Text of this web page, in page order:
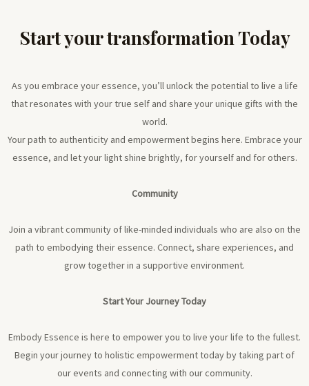
Start your transformation Today
As you embrace your essence, you’ll unlock the potential to live a life
that resonates with your true self and share your unique gifts with the
world.
Your path to authenticity and empowerment begins here. Embrace your
essence, and let your light shine brightly, for yourself and for others.
Community
Join a vibrant community of like-minded individuals who are also on the
path to embodying their essence. Connect, share experiences, and
grow together in a supportive environment.
Start Your Journey Today
Embody Essence is here to empower you to live your life to the fullest.
Begin your journey to holistic empowerment today by taking part of
our events and connecting with our community.